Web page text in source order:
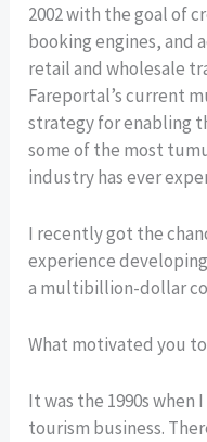
2002 with the goal of
booking engines, and
retail and wholesale
Fareportal’s current
strategy for enabling
some of the most
industry has ever
I recently got the
experience
a multibillion-dollar
What motivated you
It was the 1990s
tourism business.